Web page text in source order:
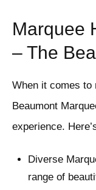
Marquee
– The
When it comes to
Beaumont
experience.
Diverse
range of